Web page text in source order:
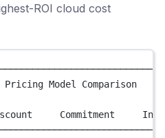
ROI cloud cost
Model
Commitment